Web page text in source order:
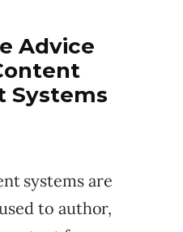
Advice
Systems
systems are
to author,